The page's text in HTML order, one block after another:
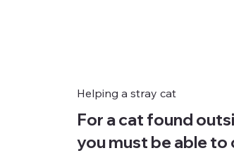
Helping a stray cat
For a cat found
you must be able